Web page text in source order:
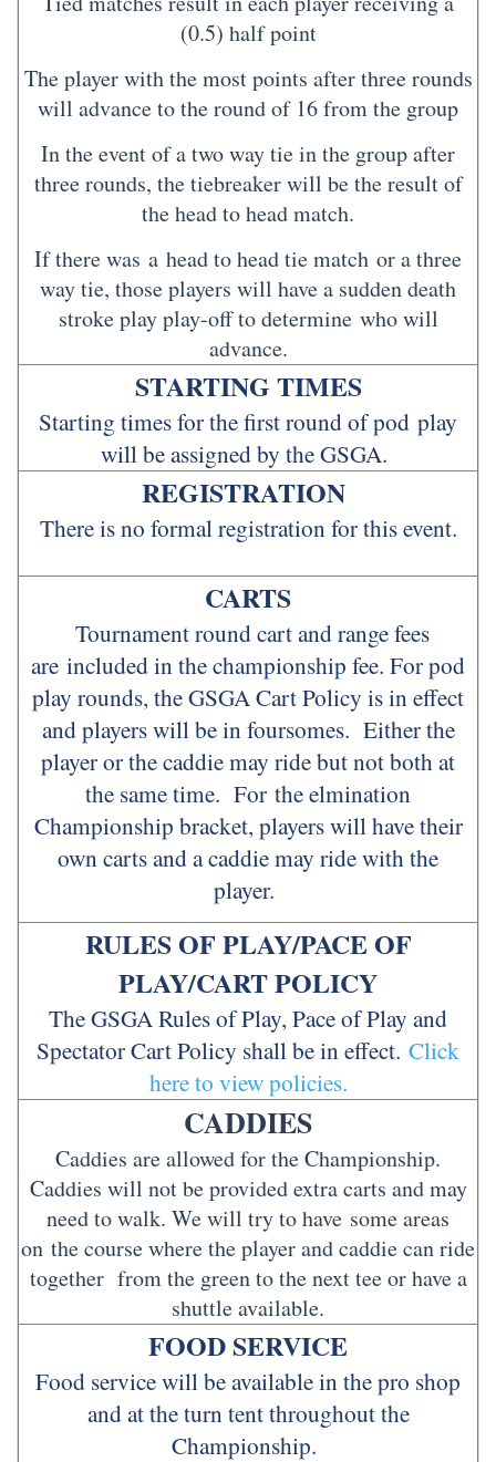
(0.5) half point
The player with the most points after three rounds
will advance to the round of 16 from the group
In the event of a two way tie in the group after
three rounds, the tiebreaker will be the result of
the head to head match.
If there was a head to head tie match or a three
way tie, those players will have a sudden death
stroke play play-off to determine who will
advance.
STARTING TIMES
Starting times for the first round of pod play
will be assigned by the GSGA.
REGISTRATION
There is no formal registration for this event.
CARTS
Tournament round cart and range fees
are included in the championship fee. For pod
play rounds, the GSGA Cart Policy is in effect
and players will be in foursomes. Either the
player or the caddie may ride but not both at
the same time. For the elmination
Championship bracket, players will have their
own carts and a caddie may ride with the
player.
RULES OF PLAY/PACE OF
PLAY/CART POLICY
The GSGA Rules of Play, Pace of Play and
Spectator Cart Policy shall be in effect. Click
here to view policies.
CADDIES
Caddies are allowed for the Championship.
Caddies will not be provided extra carts and may
need to walk. We will try to have some areas
on the course where the player and caddie can ride
together from the green to the next tee or have a
shuttle available.
FOOD SERVICE
Food service will be available in the pro shop
and at the turn tent throughout the
Championship.